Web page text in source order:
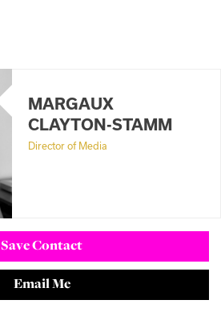
MARGAUX
CLAYTON-STAMM
Director of Media
Save Contact
Email Me